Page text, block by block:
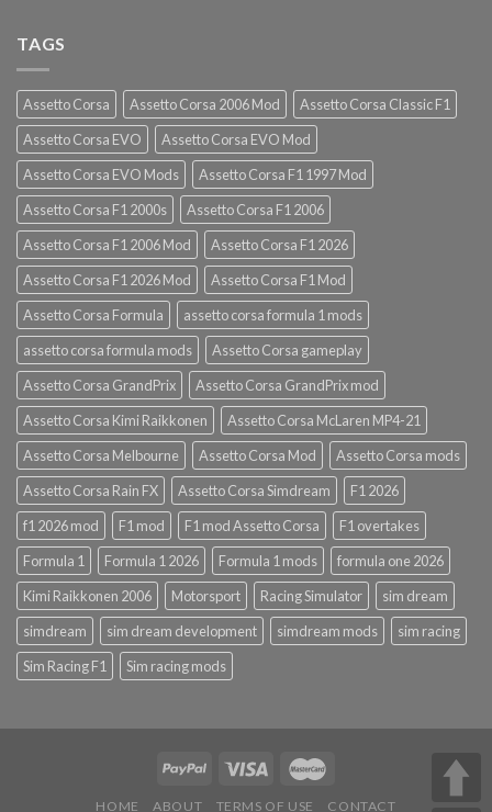
TAGS
Assetto Corsa Assetto Corsa 2006 Mod
Assetto Corsa Classic F1
Assetto Corsa EVO
Assetto Corsa EVO Mod
Assetto Corsa EVO Mods
Assetto Corsa F1 1997 Mod
Assetto Corsa F1 2000s
Assetto Corsa F1 2006
Assetto Corsa F1 2006 Mod
Assetto Corsa F1 2026
Assetto Corsa F1 2026 Mod
Assetto Corsa F1 Mod
Assetto Corsa Formula
assetto corsa formula 1 mods
assetto corsa formula mods
Assetto Corsa gameplay
Assetto Corsa GrandPrix
Assetto Corsa GrandPrix mod
Assetto Corsa Kimi Raikkonen
Assetto Corsa McLaren MP4-21
Assetto Corsa Melbourne
Assetto Corsa Mod
Assetto Corsa mods
Assetto Corsa Rain FX
Assetto Corsa Simdream
F1 2026
f1 2026 mod
F1 mod F1 mod Assetto Corsa
F1 overtakes
Formula 1
Formula 1 2026 Formula 1 mods
formula one 2026
Kimi Raikkonen 2006
Motorsport Racing Simulator
sim dream
simdream
sim dream development simdream mods
sim racing
Sim Racing F1
Sim racing mods
HOME ABOUT TERMS OF USE CONTACT